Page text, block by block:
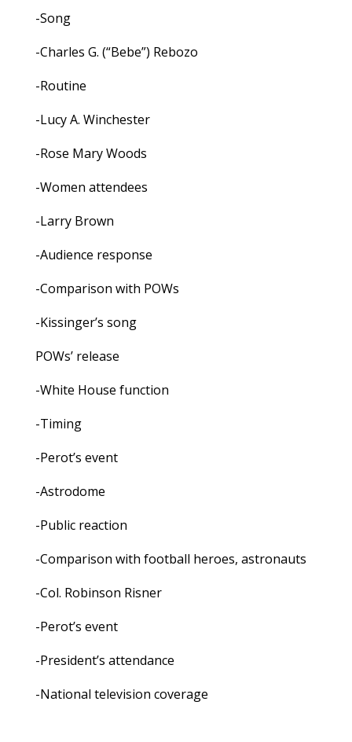
-Song
-Charles G. (“Bebe”) Rebozo
-Routine
-Lucy A. Winchester
-Rose Mary Woods
-Women attendees
-Larry Brown
-Audience response
-Comparison with POWs
-Kissinger’s song
POWs’ release
-White House function
-Timing
-Perot’s event
-Astrodome
-Public reaction
-Comparison with football heroes, astronauts
-Col. Robinson Risner
-Perot’s event
-President’s attendance
-National television coverage